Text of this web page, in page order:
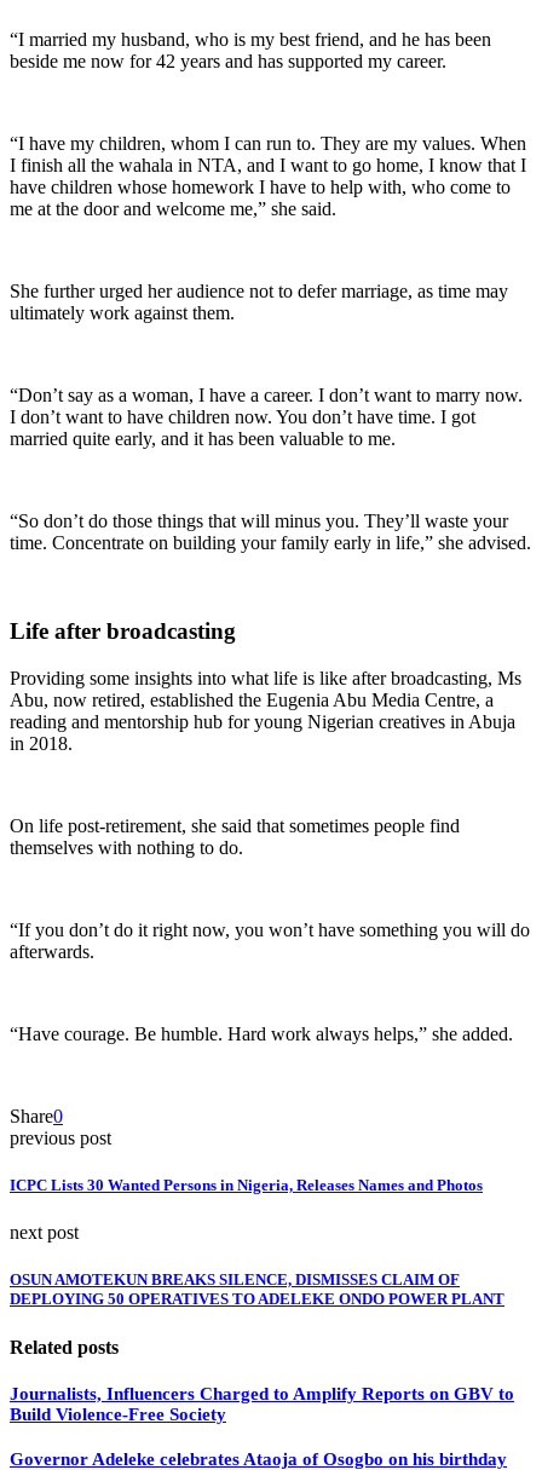
“I married my husband, who is my best friend, and he has been
beside me now for 42 years and has supported my career.
“I have my children, whom I can run to. They are my values. When
I finish all the wahala in NTA, and I want to go home, I know that I
have children whose homework I have to help with, who come to
me at the door and welcome me,” she said.
She further urged her audience not to defer marriage, as time may
ultimately work against them.
“Don’t say as a woman, I have a career. I don’t want to marry now.
I don’t want to have children now. You don’t have time. I got
married quite early, and it has been valuable to me.
“So don’t do those things that will minus you. They’ll waste your
time. Concentrate on building your family early in life,” she advised.
Life after broadcasting
Providing some insights into what life is like after broadcasting, Ms
Abu, now retired, established the Eugenia Abu Media Centre, a
reading and mentorship hub for young Nigerian creatives in Abuja
in 2018.
On life post-retirement, she said that sometimes people find
themselves with nothing to do.
“If you don’t do it right now, you won’t have something you will do
afterwards.
“Have courage. Be humble. Hard work always helps,” she added.
Share0
previous post
ICPC Lists 30 Wanted Persons in Nigeria, Releases Names and Photos
next post
OSUN AMOTEKUN BREAKS SILENCE, DISMISSES CLAIM OF
DEPLOYING 50 OPERATIVES TO ADELEKE ONDO POWER PLANT
Related posts
Journalists, Influencers Charged to Amplify Reports on GBV to
Build Violence-Free Society
Governor Adeleke celebrates Ataoja of Osogbo on his birthday